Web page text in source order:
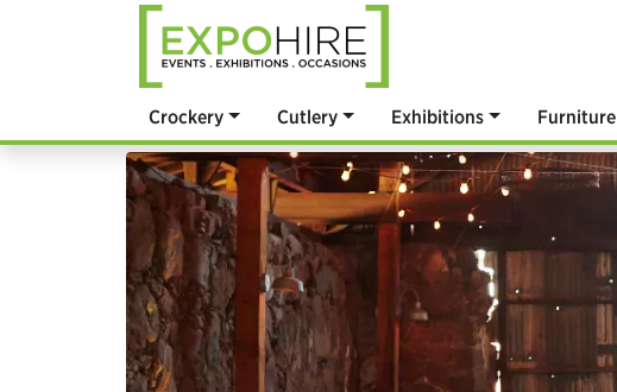
Crockery Cutlery Exhibitions Furniture